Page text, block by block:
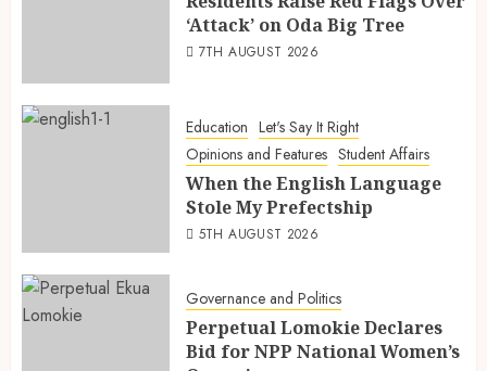
‘Attack’ on Oda Big Tree
7TH AUGUST 2026
Education Let's Say It Right
Opinions and Features Student Affairs
When the English Language
Stole My Prefectship
5TH AUGUST 2026
Governance and Politics
Perpetual Lomokie Declares
Bid for NPP National Women’s